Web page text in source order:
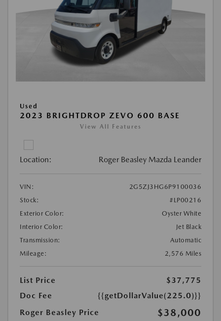
Used
2023 BRIGHTDROP ZEVO 600 BASE
View All Features
Location: Roger Beasley Mazda Leander
VIN:
2G5ZJ3HG6P9100036
Stock:
#LP00216
Exterior Color:
Oyster White
Interior Color:
Jet Black
Transmission:
Automatic
Mileage:
2,576 Miles
List Price
$37,775
Doc Fee
{{getDollarValue(225.0)}}
Roger Beasley Price
$38,000